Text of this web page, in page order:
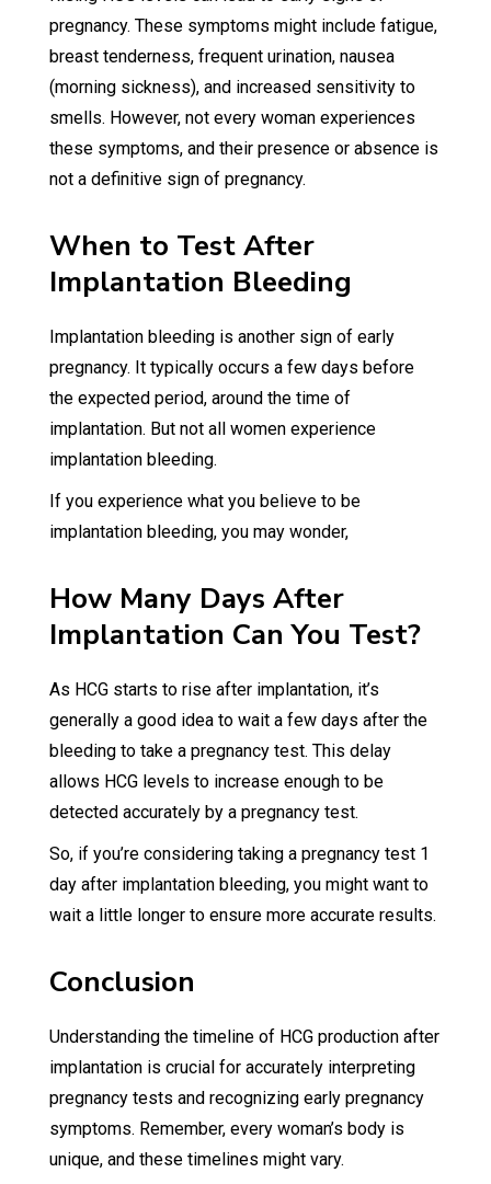
pregnancy. These symptoms might include fatigue,
breast tenderness, frequent urination, nausea
(morning sickness), and increased sensitivity to
smells. However, not every woman experiences
these symptoms, and their presence or absence is
not a definitive sign of pregnancy.
When to Test After
Implantation Bleeding
Implantation bleeding is another sign of early
pregnancy. It typically occurs a few days before
the expected period, around the time of
implantation. But not all women experience
implantation bleeding.
If you experience what you believe to be
implantation bleeding, you may wonder,
How Many Days After
Implantation Can You Test?
As HCG starts to rise after implantation, it’s
generally a good idea to wait a few days after the
bleeding to take a pregnancy test. This delay
allows HCG levels to increase enough to be
detected accurately by a pregnancy test.
So, if you’re considering taking a pregnancy test 1
day after implantation bleeding, you might want to
wait a little longer to ensure more accurate results.
Conclusion
Understanding the timeline of HCG production after
implantation is crucial for accurately interpreting
pregnancy tests and recognizing early pregnancy
symptoms. Remember, every woman’s body is
unique, and these timelines might vary.